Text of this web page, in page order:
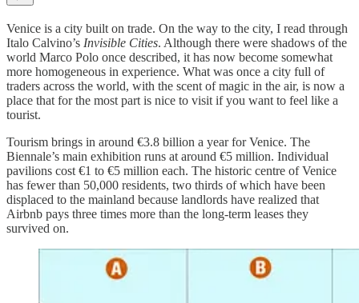
Venice is a city built on trade. On the way to the city, I read through
Italo Calvino’s Invisible Cities. Although there were shadows of the
world Marco Polo once described, it has now become somewhat
more homogeneous in experience. What was once a city full of
traders across the world, with the scent of magic in the air, is now a
place that for the most part is nice to visit if you want to feel like a
tourist.
Tourism brings in around €3.8 billion a year for Venice. The
Biennale’s main exhibition runs at around €5 million. Individual
pavilions cost €1 to €5 million each. The historic centre of Venice
has fewer than 50,000 residents, two thirds of which have been
displaced to the mainland because landlords have realized that
Airbnb pays three times more than the long-term leases they
survived on.